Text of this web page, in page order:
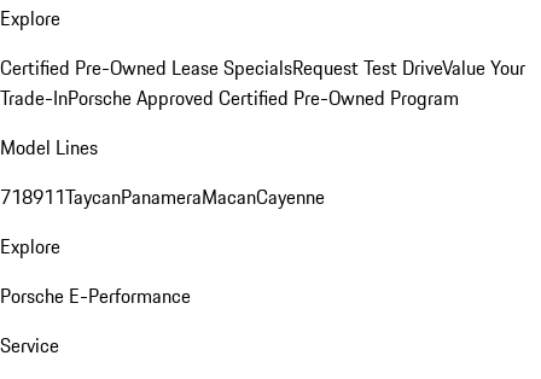
Explore
Certified Pre-Owned Lease SpecialsRequest Test DriveValue Your
Trade-InPorsche Approved Certified Pre-Owned Program
Model Lines
718911TaycanPanameraMacanCayenne
Explore
Porsche E-Performance
Service